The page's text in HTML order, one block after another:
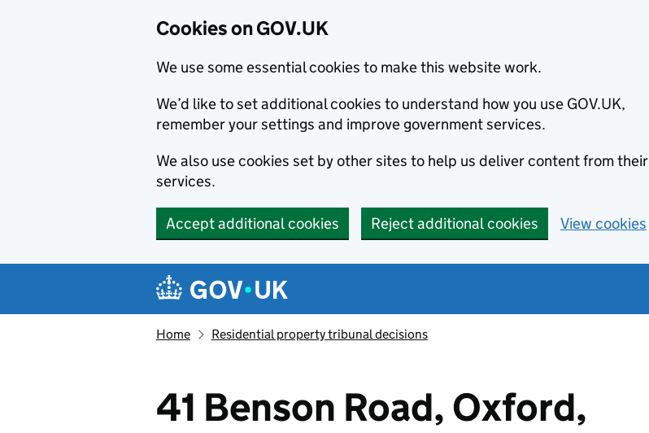
Cookies on GOV.UK
We use some essential cookies to make this website work.
We’d like to set additional cookies to understand how you use GOV.UK,
remember your settings and improve government services.
We also use cookies set by other sites to help us deliver content from their
services.
Accept additional cookies Reject additional cookies View cookies
Navigation menu
Home Residential property tribunal decisions
41 Benson Road, Oxford,